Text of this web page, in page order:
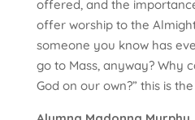
offered, and the
offer worship to the
someone you know has
go to Mass, anyway? Why
God on our own?” this is